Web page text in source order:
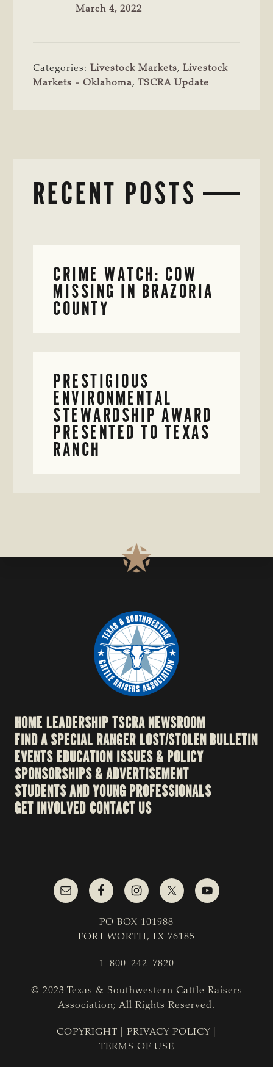
March 4, 2022
Categories: Livestock Markets, Livestock
Markets - Oklahoma,TSCRA Update
RECENT POSTS
CRIME WATCH: COW
MISSING IN BRAZORIA
COUNTY
PRESTIGIOUS
ENVIRONMENTAL
STEWARDSHIP AWARD
PRESENTED TO TEXAS
RANCH
HOME LEADERSHIPTSCRA NEWSROOM
FIND A SPECIAL RANGERLOST/STOLEN BULLETIN
EVENTSEDUCATION ISSUES & POLICY
SPONSORSHIPS & ADVERTISEMENT
STUDENTS AND YOUNG PROFESSIONALS
GET INVOLVED CONTACT US
PO BOX 101988
FORT WORTH, TX 76185
1-800-242-7820
© 2023 Texas & Southwestern Cattle Raisers
Association; All Rights Reserved.
COPYRIGHT PRIVACY POLICY
TERMS OF USE